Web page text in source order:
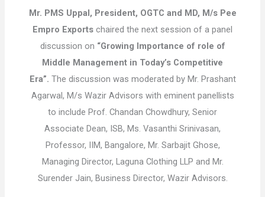
Mr. PMS Uppal, President, OGTC and MD, M/s Pee
Empro Exports chaired the next session of a panel
discussion on “Growing Importance of role of
Middle Management in Today’s Competitive
Era”. The discussion was moderated by Mr. Prashant
Agarwal, M/s Wazir Advisors with eminent panellists
to include Prof. Chandan Chowdhury, Senior
Associate Dean, ISB, Ms. Vasanthi Srinivasan,
Professor, IIM, Bangalore, Mr. Sarbajit Ghose,
Managing Director, Laguna Clothing LLP and Mr.
Surender Jain, Business Director, Wazir Advisors.